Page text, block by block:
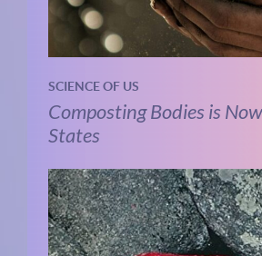
SCIENCE OF US
Composting Bodies is
States